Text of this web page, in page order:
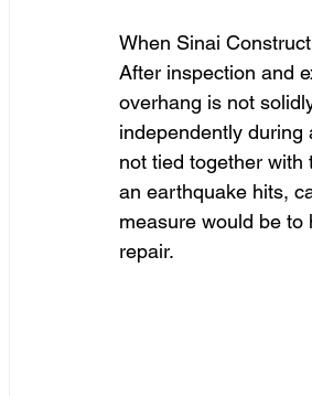
When Sinai
After inspection and
overhang is not
independently
not tied together with
an earthquake hits,
measure would be to
repair.